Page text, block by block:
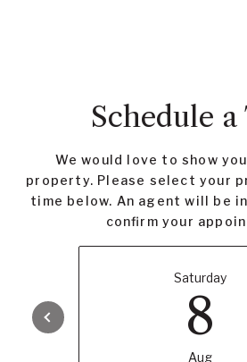
Schedule
We would love to show
property. Please select your
time below. An agent will be
confirm your
Saturday
8
Aug